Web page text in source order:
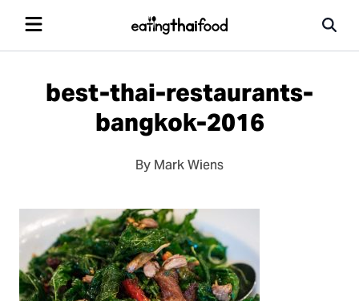
best-thai-restaurants-
bangkok-2016
By Mark Wiens